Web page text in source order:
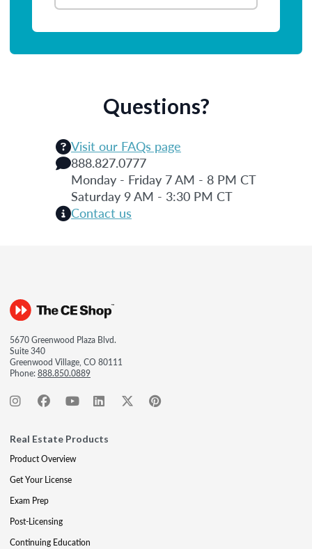
Questions?
Visit our FAQs page
888.827.0777
Monday - Friday 7 AM - 8 PM CT
Saturday 9 AM - 3:30 PM CT
Contact us
5670 Greenwood Plaza Blvd.
Suite 340
Greenwood Village, CO 80111
Phone:888.850.0889
Real Estate Products
Product Overview
Get Your License
Exam Prep
Post-Licensing
Continuing Education